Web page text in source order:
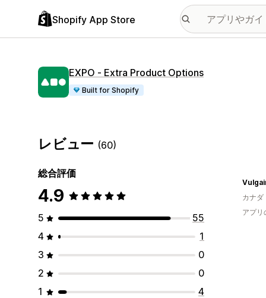
Shopify App Store
EXPO ‑ Extra Product Options
Built for Shopify
レビュー (60)
総合評価
4.9
5
55
4
1
3
0
2
0
1
4
カナダ
アプリ